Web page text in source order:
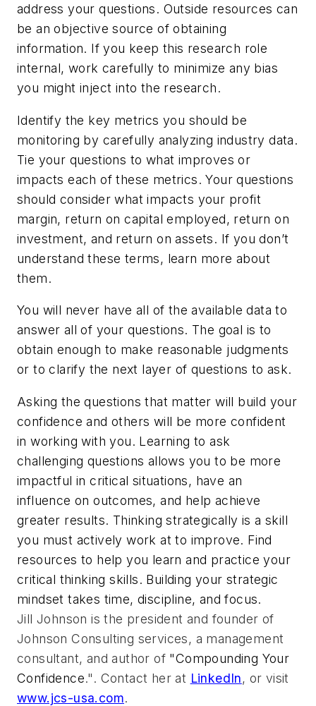
address your questions. Outside resources can
be an objective source of obtaining
information. If you keep this research role
internal, work carefully to minimize any bias
you might inject into the research.
Identify the key metrics you should be
monitoring by carefully analyzing industry data.
Tie your questions to what improves or
impacts each of these metrics. Your questions
should consider what impacts your profit
margin, return on capital employed, return on
investment, and return on assets. If you don’t
understand these terms, learn more about
them.
You will never have all of the available data to
answer all of your questions. The goal is to
obtain enough to make reasonable judgments
or to clarify the next layer of questions to ask.
Asking the questions that matter will build your
confidence and others will be more confident
in working with you. Learning to ask
challenging questions allows you to be more
impactful in critical situations, have an
influence on outcomes, and help achieve
greater results. Thinking strategically is a skill
you must actively work at to improve. Find
resources to help you learn and practice your
critical thinking skills. Building your strategic
mindset takes time, discipline, and focus.
Jill Johnson is the president and founder of
Johnson Consulting services, a management
consultant, and author of "Compounding Your
Confidence.". Contact her at LinkedIn, or visit
www.jcs-usa.com.